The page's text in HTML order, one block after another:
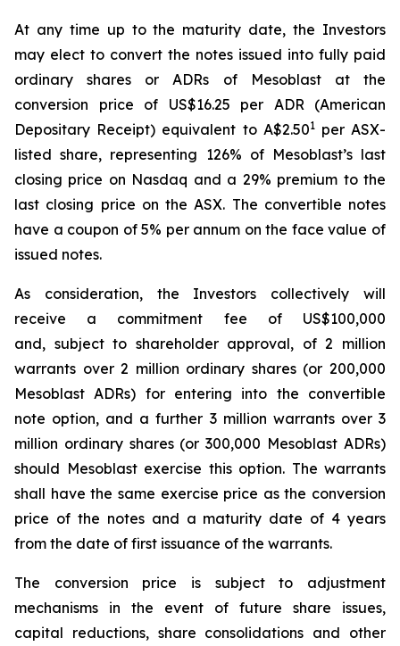
At any time up to the maturity date, the Investors
may elect to convert the notes issued into fully paid
ordinary shares or ADRs of Mesoblast at the
conversion price of US$16.25 per ADR (American
Depositary Receipt) equivalent to A$2.501per ASX-
listed share, representing 126% of Mesoblast’s last
closing price on Nasdaq and a 29% premium to the
last closing price on the ASX. The convertible notes
have a coupon of 5% per annum on the face value of
issued notes.
As consideration, the Investors collectively will
receive a commitment fee of US$100,000
and, subject to shareholder approval, of 2 million
warrants over 2 million ordinary shares (or 200,000
Mesoblast ADRs) for entering into the convertible
note option, and a further 3 million warrants over 3
million ordinary shares (or 300,000 Mesoblast ADRs)
should Mesoblast exercise this option. The warrants
shall have the same exercise price as the conversion
price of the notes and a maturity date of 4 years
from the date of first issuance of the warrants.
The conversion price is subject to adjustment
mechanisms in the event of future share issues,
capital reductions, share consolidations and other